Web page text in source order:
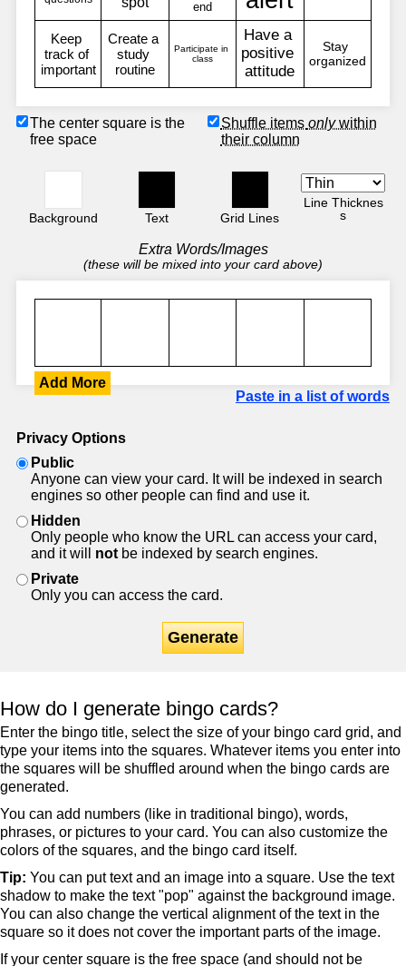
The center square is the
free space
Shuffle items onlywithin
their column
Background Text Grid Lines
Line Thicknes
s
Extra Words/Images
(these will be mixed into your card above)
Add More
Paste in a list of words
Privacy Options
Public
Anyone can view your card. It will be indexed in search
engines so other people can find and use it.
Hidden
Only people who know the URL can access your card,
and it will not be indexed by search engines.
Private
Only you can access the card.
Generate
How do I generate bingo cards?
Enter the bingo title, select the size of your bingo card grid, and
type your items into the squares. Whatever items you enter into
the squares will be shuffled around when the bingo cards are
generated.
You can add numbers (like in traditional bingo), words,
phrases, or pictures to your card. You can also customize the
colors of the squares, and the bingo card itself.
Tip: You can put text and an image into a square. Use the text
shadow to make the text "pop" against the background image.
You can also change the vertical alignment of the text in the
square so it does not cover the important parts of the image.
If your center square is the free space (and should not be